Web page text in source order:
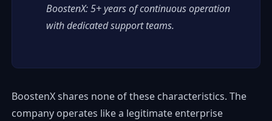
BoostenX: 5+ years of continuous operation
with dedicated support teams.
BoostenX shares none of these characteristics. The
company operates like a legitimate enterprise